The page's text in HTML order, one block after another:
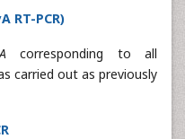
RT-PCR)
corresponding to all
carried out as previously